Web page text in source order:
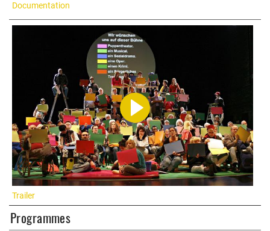
Documentation
Trailer
Programmes